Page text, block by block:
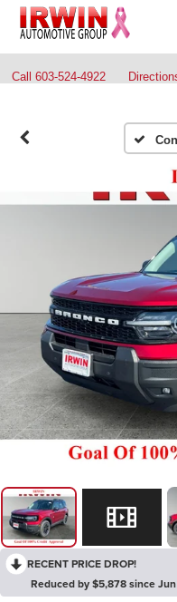
Call 603-524-4922
RECENT PRICE DROP!
Reduced by $5,878 since